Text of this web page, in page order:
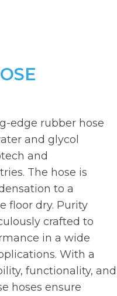
edge rubber hose
and glycol
and
The hose is
to a
floor dry. Purity
crafted to
in a wide
With a
functionality, and
hoses ensure